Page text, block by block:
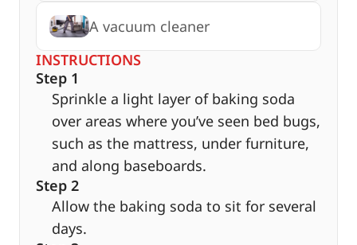
A vacuum cleaner
INSTRUCTIONS
Step 1
Sprinkle a light layer of baking soda
over areas where you’ve seen bed bugs,
such as the mattress, under furniture,
and along baseboards.
Step 2
Allow the baking soda to sit for several
days.